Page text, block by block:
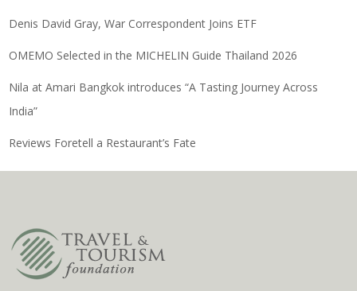
Denis David Gray, War Correspondent Joins ETF
OMEMO Selected in the MICHELIN Guide Thailand 2026
Nila at Amari Bangkok introduces “A Tasting Journey Across
India”
Reviews Foretell a Restaurant’s Fate